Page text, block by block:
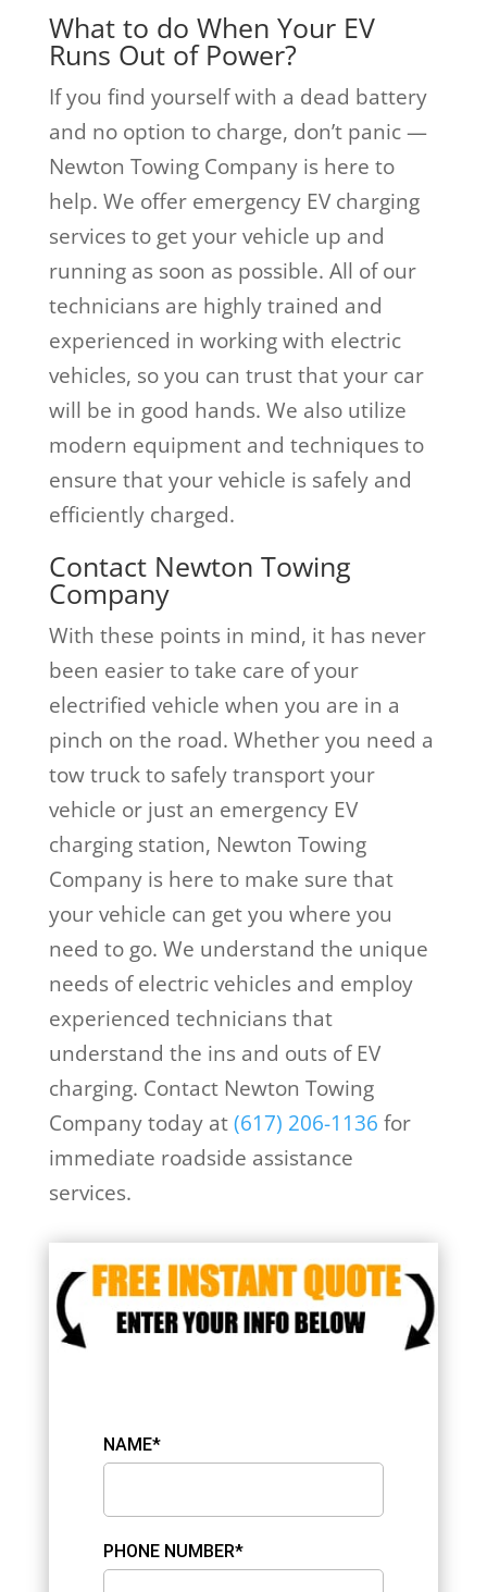
What to do When Your EV
Runs Out of Power?
If you find yourself with a dead battery
and no option to charge, don’t panic —
Newton Towing Company is here to
help. We offer emergency EV charging
services to get your vehicle up and
running as soon as possible. All of our
technicians are highly trained and
experienced in working with electric
vehicles, so you can trust that your car
will be in good hands. We also utilize
modern equipment and techniques to
ensure that your vehicle is safely and
efficiently charged.
Contact Newton Towing
Company
With these points in mind, it has never
been easier to take care of your
electrified vehicle when you are in a
pinch on the road. Whether you need a
tow truck to safely transport your
vehicle or just an emergency EV
charging station, Newton Towing
Company is here to make sure that
your vehicle can get you where you
need to go. We understand the unique
needs of electric vehicles and employ
experienced technicians that
understand the ins and outs of EV
charging. Contact Newton Towing
Company today at(617) 206-1136 for
immediate roadside assistance
services.
NAME*
PHONE NUMBER*